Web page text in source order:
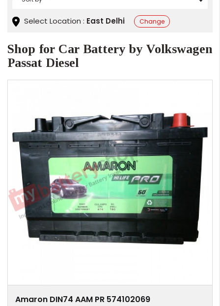
Select Location : East Delhi Change
Shop for Car Battery by Volkswagen
Passat Diesel
Amaron DIN74 AAM PR 574102069